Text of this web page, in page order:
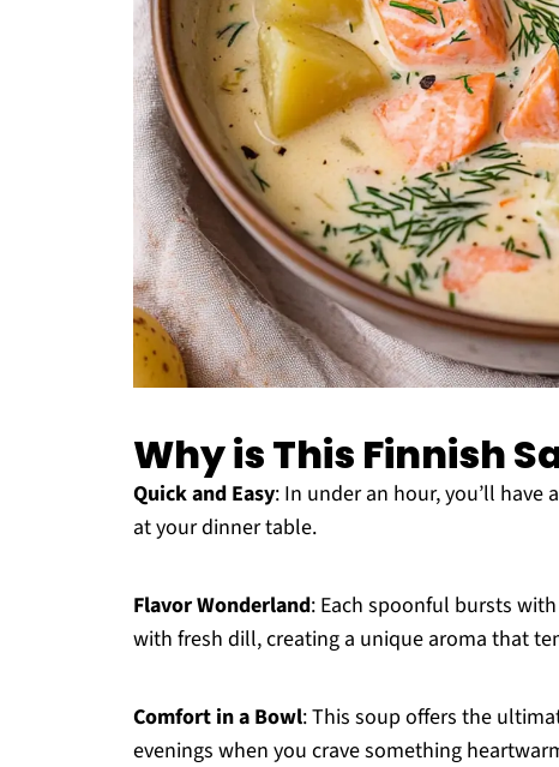
Why is This Finnish
Quick and Easy: In under an hour, you’ll
at your dinner table.
Flavor Wonderland: Each spoonful bursts
with fresh dill, creating a unique aroma that
Comfort in a Bowl: This soup offers the
evenings when you crave something